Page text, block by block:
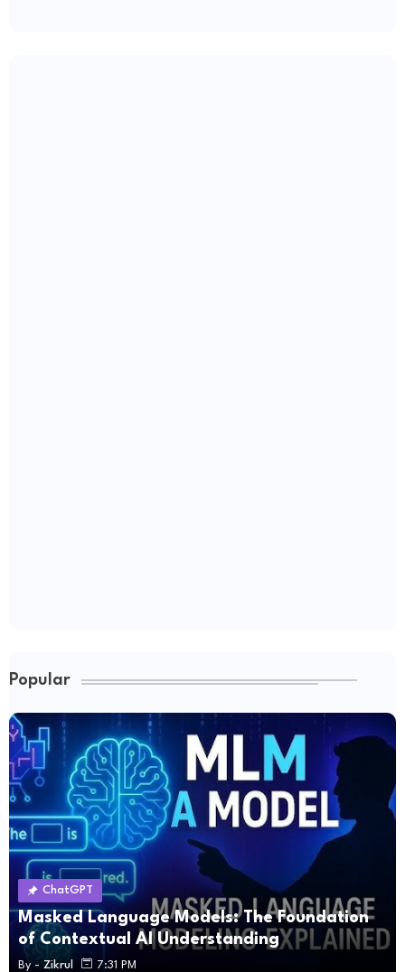
Popular
ChatGPT
Masked Language Models: The Foundation
of Contextual AI Understanding
By - Zikrul 7:31 PM